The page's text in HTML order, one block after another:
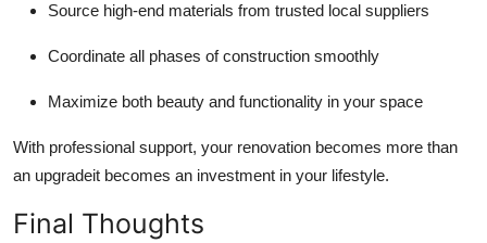
Source high-end materials from trusted local suppliers
Coordinate all phases of construction smoothly
Maximize both beauty and functionality in your space
With professional support, your renovation becomes more than
an upgradeit becomes an investment in your lifestyle.
Final Thoughts